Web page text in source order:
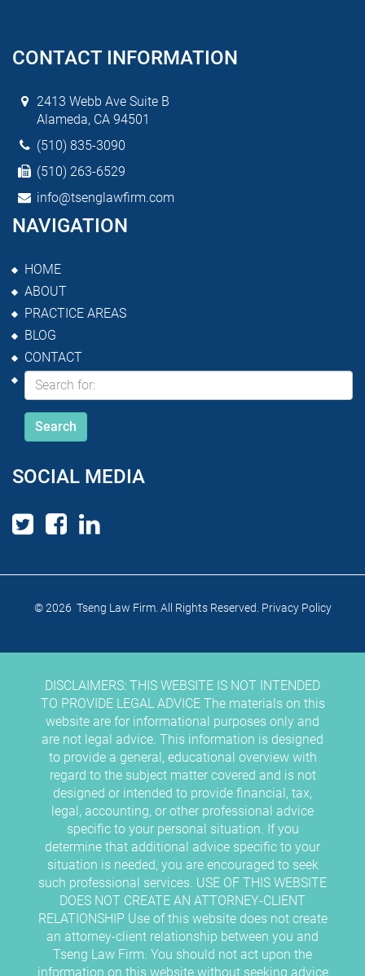
CONTACT INFORMATION
2413 Webb Ave Suite B
Alameda, CA 94501
(510) 835-3090
(510) 263-6529
info@tsenglawfirm.com
NAVIGATION
HOME
ABOUT
PRACTICE AREAS
BLOG
CONTACT
SOCIAL MEDIA
© 2026 Tseng Law Firm. All Rights Reserved. Privacy Policy
DISCLAIMERS: THIS WEBSITE IS NOT INTENDED
TO PROVIDE LEGAL ADVICE The materials on this
website are for informational purposes only and
are not legal advice. This information is designed
to provide a general, educational overview with
regard to the subject matter covered and is not
designed or intended to provide financial, tax,
legal, accounting, or other professional advice
specific to your personal situation. If you
determine that additional advice specific to your
situation is needed, you are encouraged to seek
such professional services. USE OF THIS WEBSITE
DOES NOT CREATE AN ATTORNEY-CLIENT
RELATIONSHIP Use of this website does not create
an attorney-client relationship between you and
Tseng Law Firm. You should not act upon the
information on this website without seeking advice